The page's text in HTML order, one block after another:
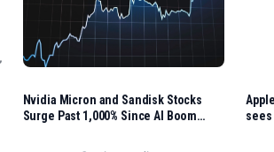
Nvidia Micron and Sandisk Stocks
Surge Past 1,000% Since AI Boom
sees